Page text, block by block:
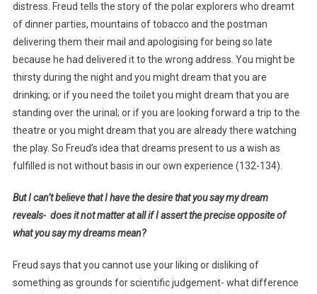
distress. Freud tells the story of the polar explorers who dreamt
of dinner parties, mountains of tobacco and the postman
delivering them their mail and apologising for being so late
because he had delivered it to the wrong address. You might be
thirsty during the night and you might dream that you are
drinking; or if you need the toilet you might dream that you are
standing over the urinal; or if you are looking forward a trip to the
theatre or you might dream that you are already there watching
the play. So Freud’s idea that dreams present to us a wish as
fulfilled is not without basis in our own experience (132-134).
But I can’t believe that I have the desire that you say my dream
reveals- does it not matter at all if I assert the precise opposite of
what you say my dreams mean?
Freud says that you cannot use your liking or disliking of
something as grounds for scientific judgement- what difference